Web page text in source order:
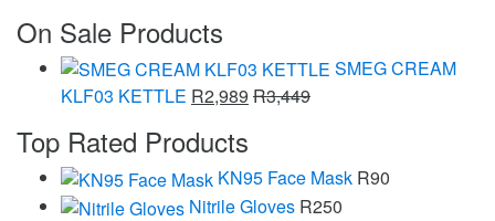
On Sale Products
SMEG CREAM
KLF03 KETTLE R2,989 R3,449
Top Rated Products
KN95 Face Mask R90
Nitrile Gloves R250